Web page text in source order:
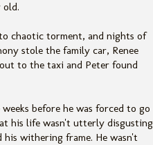
old.
chaotic torment, and nights of
stole the family car, Renee
to the taxi and Peter found
before he was forced to go
his life wasn't utterly disgusting
his withering frame. He wasn't